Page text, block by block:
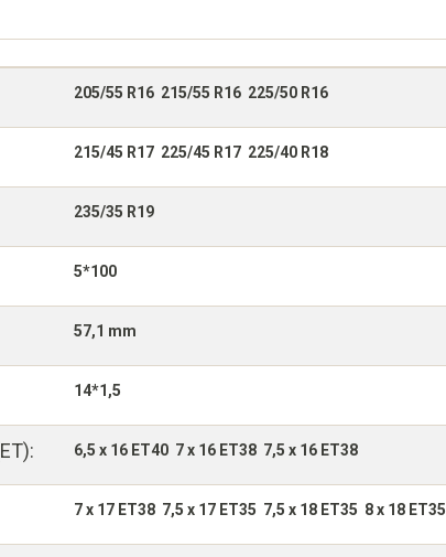
205/55 R16 215/55 R16 225/50 R16
215/45 R17 225/45 R17 225/40 R18
235/35 R19
5*100
57,1 mm
14*1,5
6,5 x 16 ET40 7 x 16 ET38 7,5 x 16 ET38
7 x 17 ET38 7,5 x 17 ET35 7,5 x 18 ET35 8 x 18 ET35